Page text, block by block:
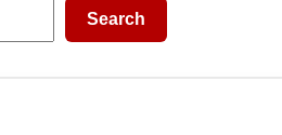
Search